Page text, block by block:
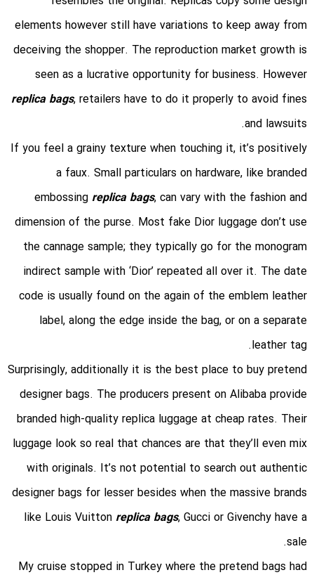
elements however still have variations to keep away from
deceiving the shopper. The reproduction market growth is
seen as a lucrative opportunity for business. However
replica bags, retailers have to do it properly to avoid fines
and lawsuits.
If you feel a grainy texture when touching it, it’s positively
a faux. Small particulars on hardware, like branded
embossing replica bags, can vary with the fashion and
dimension of the purse. Most fake Dior luggage don’t use
the cannage sample; they typically go for the monogram
indirect sample with ‘Dior’ repeated all over it. The date
code is usually found on the again of the emblem leather
label, along the edge inside the bag, or on a separate
leather tag.
Surprisingly, additionally it is the best place to buy pretend
designer bags. The producers present on Alibaba provide
branded high-quality replica luggage at cheap rates. Their
luggage look so real that chances are that they’ll even mix
with originals. It’s not potential to search out authentic
designer bags for lesser besides when the massive brands
like Louis Vuitton replica bags, Gucci or Givenchy have a
sale.
My cruise stopped in Turkey where the pretend bags had